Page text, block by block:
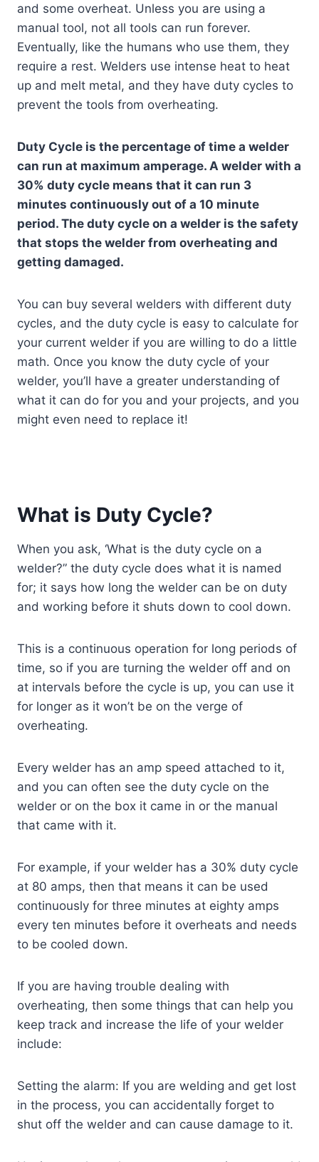
and some overheat. Unless you are using a
manual tool, not all tools can run forever.
Eventually, like the humans who use them, they
require a rest. Welders use intense heat to heat
up and melt metal, and they have duty cycles to
prevent the tools from overheating.
Duty Cycle is the percentage of time a welder
can run at maximum amperage. A welder with a
30% duty cycle means that it can run 3
minutes continuously out of a 10 minute
period. The duty cycle on a welder is the safety
that stops the welder from overheating and
getting damaged.
You can buy several welders with different duty
cycles, and the duty cycle is easy to calculate for
your current welder if you are willing to do a little
math. Once you know the duty cycle of your
welder, you’ll have a greater understanding of
what it can do for you and your projects, and you
might even need to replace it!
What is Duty Cycle?
When you ask, ‘What is the duty cycle on a
welder?” the duty cycle does what it is named
for; it says how long the welder can be on duty
and working before it shuts down to cool down.
This is a continuous operation for long periods of
time, so if you are turning the welder off and on
at intervals before the cycle is up, you can use it
for longer as it won’t be on the verge of
overheating.
Every welder has an amp speed attached to it,
and you can often see the duty cycle on the
welder or on the box it came in or the manual
that came with it.
For example, if your welder has a 30% duty cycle
at 80 amps, then that means it can be used
continuously for three minutes at eighty amps
every ten minutes before it overheats and needs
to be cooled down.
If you are having trouble dealing with
overheating, then some things that can help you
keep track and increase the life of your welder
include:
Setting the alarm: If you are welding and get lost
in the process, you can accidentally forget to
shut off the welder and can cause damage to it.